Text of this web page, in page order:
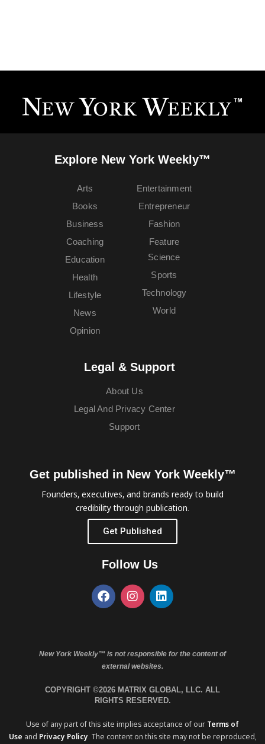
Explore New York Weekly™
Arts
Books
Business
Coaching
Education
Entertainment
Entrepreneur
Fashion
Feature
Health
Lifestyle
News
Opinion
Science
Sports
Technology
World
Legal & Support
About Us
Legal And Privacy Center
Support
Get published in New York Weekly™
Founders, executives, and brands ready to build
credibility through publication.
Get Published
Follow Us
New York Weekly™ is not responsible for the content of
external websites.
COPYRIGHT ©2026 MATRIX GLOBAL, LLC. ALL
RIGHTS RESERVED.
Use of any part of this site implies acceptance of our Terms of
Use and Privacy Policy. The content on this site may not be reproduced,